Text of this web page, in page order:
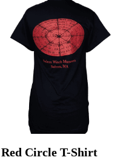
Red Circle T-Shirt